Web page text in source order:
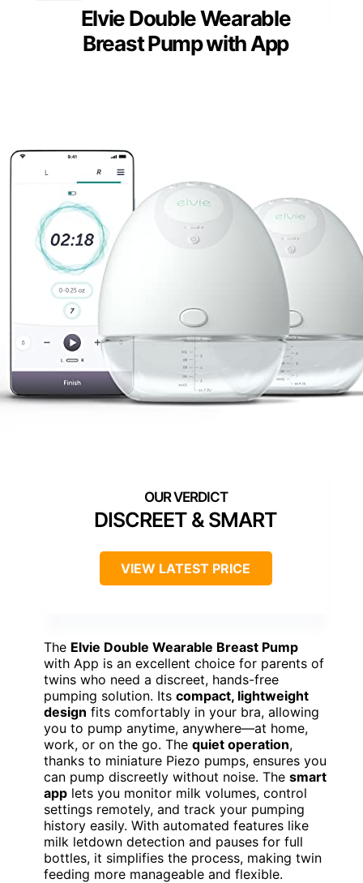
Elvie Double Wearable
Breast Pump with App
DISCREET & SMART
VIEW LATEST PRICE
The Elvie Double Wearable Breast Pump
with App is an excellent choice for parents of
twins who need a discreet, hands-free
pumping solution. Its compact, lightweight
design fits comfortably in your bra, allowing
you to pump anytime, anywhere—at home,
work, or on the go. The quiet operation,
thanks to miniature Piezo pumps, ensures you
can pump discreetly without noise. The smart
app lets you monitor milk volumes, control
settings remotely, and track your pumping
history easily. With automated features like
milk letdown detection and pauses for full
bottles, it simplifies the process, making twin
feeding more manageable and flexible.